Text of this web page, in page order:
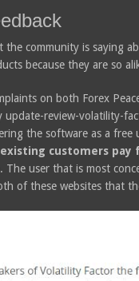
the community is saying
because they are so
on both Forex
update-review-volatility-
the software as a free
customers
. The user that is most
of these websites that